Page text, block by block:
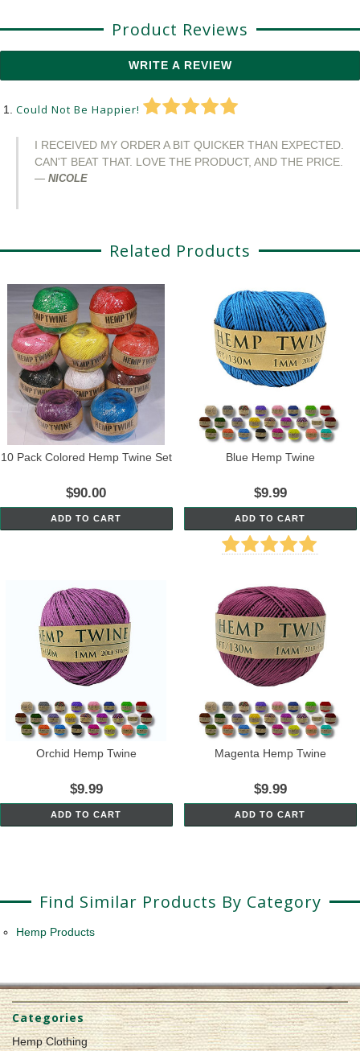
Product Reviews
WRITE A REVIEW
Could Not Be Happier!
I RECEIVED MY ORDER A BIT QUICKER THAN EXPECTED.
CAN'T BEAT THAT. LOVE THE PRODUCT, AND THE PRICE.
NICOLE
Related Products
10 Pack Colored Hemp Twine Set
$90.00
ADD TO CART
Blue Hemp Twine
$9.99
ADD TO CART
Orchid Hemp Twine
$9.99
ADD TO CART
Magenta Hemp Twine
$9.99
ADD TO CART
Find Similar Products By Category
Hemp Products
Categories
Hemp Clothing